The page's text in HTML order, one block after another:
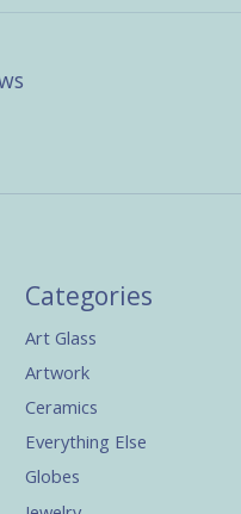
Categories
Art Glass
Artwork
Ceramics
Everything Else
Globes